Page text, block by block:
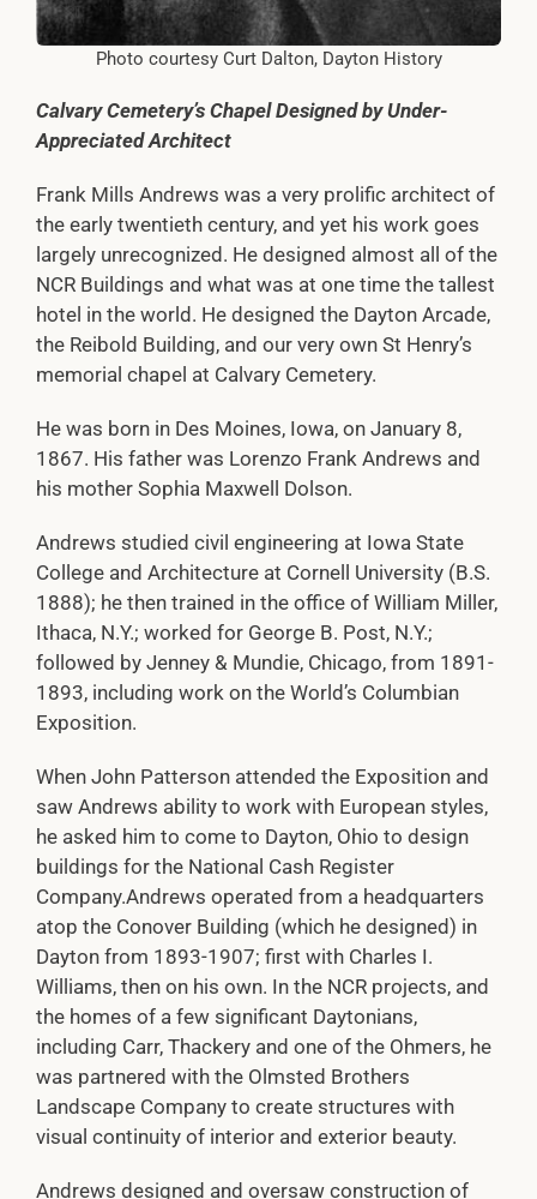
Photo courtesy Curt Dalton, Dayton History
Calvary Cemetery’s Chapel Designed by Under-
Appreciated Architect
Frank Mills Andrews was a very prolific architect of
the early twentieth century, and yet his work goes
largely unrecognized. He designed almost all of the
NCR Buildings and what was at one time the tallest
hotel in the world. He designed the Dayton Arcade,
the Reibold Building, and our very own St Henry’s
memorial chapel at Calvary Cemetery.
He was born in Des Moines, Iowa, on January 8,
1867. His father was Lorenzo Frank Andrews and
his mother Sophia Maxwell Dolson.
Andrews studied civil engineering at Iowa State
College and Architecture at Cornell University (B.S.
1888); he then trained in the office of William Miller,
Ithaca, N.Y.; worked for George B. Post, N.Y.;
followed by Jenney & Mundie, Chicago, from 1891-
1893, including work on the World’s Columbian
Exposition.
When John Patterson attended the Exposition and
saw Andrews ability to work with European styles,
he asked him to come to Dayton, Ohio to design
buildings for the National Cash Register
Company.Andrews operated from a headquarters
atop the Conover Building (which he designed) in
Dayton from 1893-1907; first with Charles I.
Williams, then on his own. In the NCR projects, and
the homes of a few significant Daytonians,
including Carr, Thackery and one of the Ohmers, he
was partnered with the Olmsted Brothers
Landscape Company to create structures with
visual continuity of interior and exterior beauty.
Andrews designed and oversaw construction of